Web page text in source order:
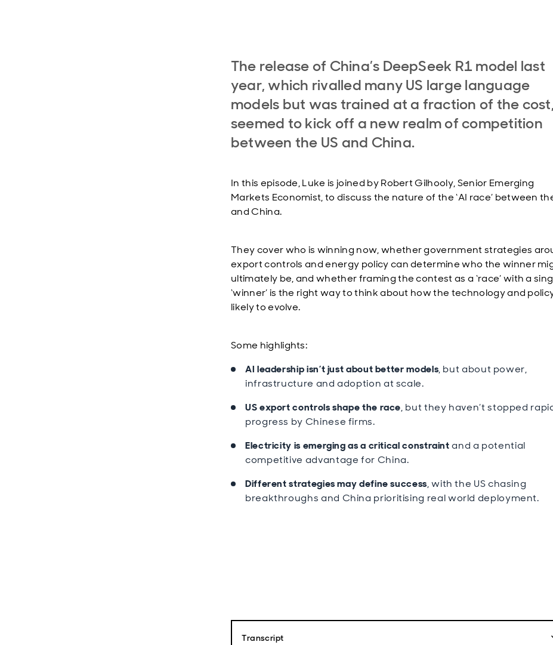
The release of China’s DeepSeek R1 model last
year, which rivalled many US large language
models but was trained at a fraction of the cost,
seemed to kick off a new realm of competition
between the US and China.
In this episode, Luke is joined by Robert Gilhooly, Senior Emerging
Markets Economist, to discuss the nature of the ‘AI race’ between
and China.
They cover who is winning now, whether government strategies
export controls and energy policy can determine who the winner
ultimately be, and whether framing the contest as a ‘race’ with a
‘winner’ is the right way to think about how the technology and
likely to evolve.
Some highlights:
AI leadership isn’t just about better models, but about power,
infrastructure and adoption at scale.
US export controls shape the race, but they haven’t stopped
progress by Chinese firms.
Electricity is emerging as a critical constraintand a potential
competitive advantage for China.
Different strategies may define success, with the US chasing
breakthroughs and China prioritising real world deployment.
Transcript